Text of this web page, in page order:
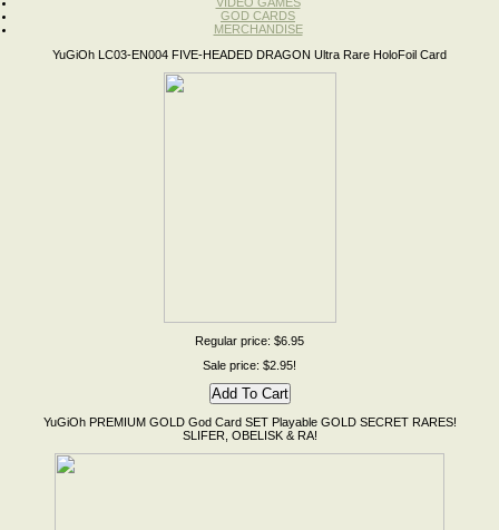
GOD CARDS
MERCHANDISE
YuGiOh LC03-EN004 FIVE-HEADED DRAGON Ultra Rare HoloFoil Card
Regular price: $6.95
Sale price: $2.95!
YuGiOh PREMIUM GOLD God Card SET Playable GOLD SECRET RARES!
SLIFER, OBELISK & RA!